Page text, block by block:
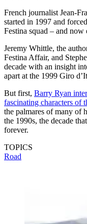
French journalist Jean-
started in 1997 and
Festina squad – and
Jeremy Whittle, the
Festina Affair, and
decade with an insight
apart at the 1999 Giro
But first, Barry Ryan
fascinating characters of
the palmares of many of
the 1990s, the decade
forever.
TOPICS
Road